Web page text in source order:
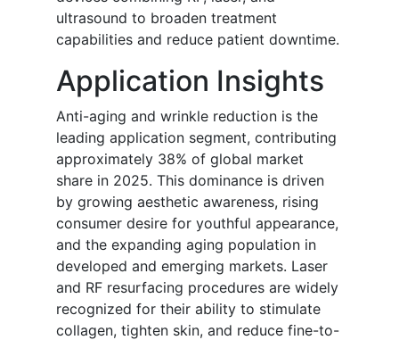
ultrasound to broaden treatment
capabilities and reduce patient downtime.
Application Insights
Anti-aging and wrinkle reduction is the
leading application segment, contributing
approximately 38% of global market
share in 2025. This dominance is driven
by growing aesthetic awareness, rising
consumer desire for youthful appearance,
and the expanding aging population in
developed and emerging markets. Laser
and RF resurfacing procedures are widely
recognized for their ability to stimulate
collagen, tighten skin, and reduce fine-to-